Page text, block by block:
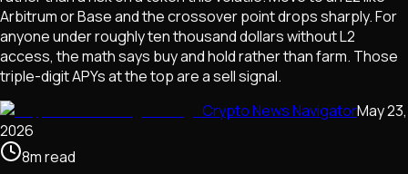
Arbitrum or Base and the crossover point drops sharply. For
anyone under roughly ten thousand dollars without L2
access, the math says buy and hold rather than farm. Those
triple-digit APYs at the top are a sell signal.
Crypto News NavigatorMay 23,
2026
8mread